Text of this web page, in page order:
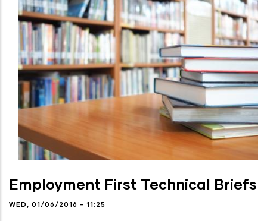
Employment First Technical Briefs
WED, 01/06/2016 - 11:25